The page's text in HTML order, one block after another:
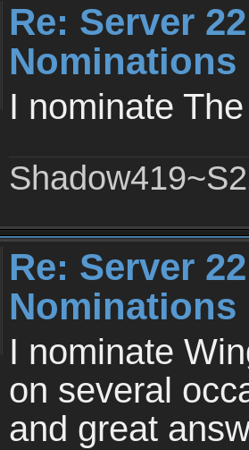
Re: Server
Nominations
I nominate
Re: Server
Nominations
I nominate
on several
and great